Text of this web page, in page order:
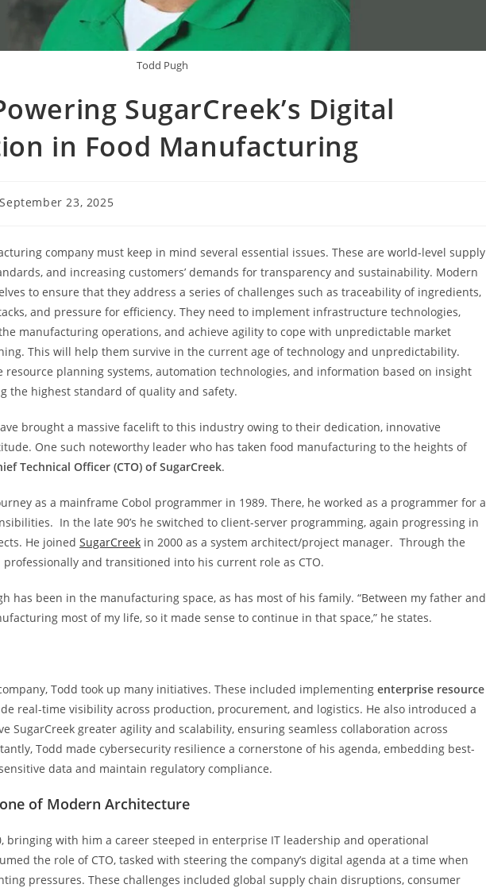
Todd Pugh
SugarCreek’s Digital
in Food Manufacturing
September 23, 2025
company must keep in mind several essential issues. These are world-level supply
and increasing customers’ demands for transparency and sustainability. Modern
to ensure that they address a series of challenges such as traceability of ingredients,
and pressure for efficiency. They need to implement infrastructure technologies,
manufacturing operations, and achieve agility to cope with unpredictable market
This will help them survive in the current age of technology and unpredictability.
resource planning systems, automation technologies, and information based on insight
the highest standard of quality and safety.
brought a massive facelift to this industry owing to their dedication, innovative
One such noteworthy leader who has taken food manufacturing to the heights of
Technical Officer (CTO) of SugarCreek.
as a mainframe Cobol programmer in 1989. There, he worked as a programmer for a
In the late 90’s he switched to client-server programming, again progressing in
He joined SugarCreek in 2000 as a system architect/project manager. Through the
professionally and transitioned into his current role as CTO.
has been in the manufacturing space, as has most of his family. “Between my father and
most of my life, so it made sense to continue in that space,” he states.
Todd took up many initiatives. These included implementing enterprise resource
real-time visibility across production, procurement, and logistics. He also introduced a
SugarCreek greater agility and scalability, ensuring seamless collaboration across
Todd made cybersecurity resilience a cornerstone of his agenda, embedding best-
data and maintain regulatory compliance.
of Modern Architecture
bringing with him a career steeped in enterprise IT leadership and operational
the role of CTO, tasked with steering the company’s digital agenda at a time when
pressures. These challenges included global supply chain disruptions, consumer